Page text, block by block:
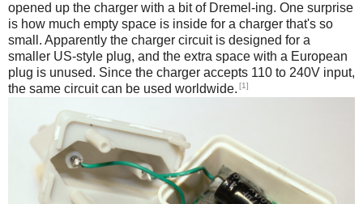
opened up the charger with a bit of Dremel-ing. One surprise
is how much empty space is inside for a charger that's so
small. Apparently the charger circuit is designed for a
smaller US-style plug, and the extra space with a European
plug is unused. Since the charger accepts 110 to 240V input,
the same circuit can be used worldwide. [1]